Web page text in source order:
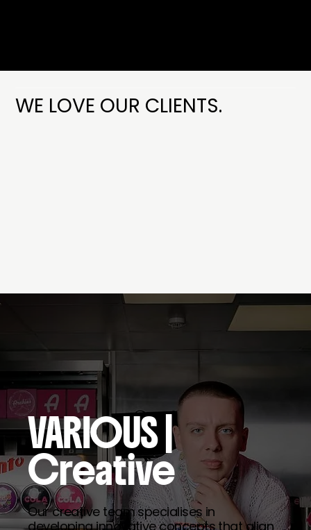
WE LOVE OUR CLIENTS.
VARIOUS|
Creative
Our creative team specialises in
developing innovative concepts that align